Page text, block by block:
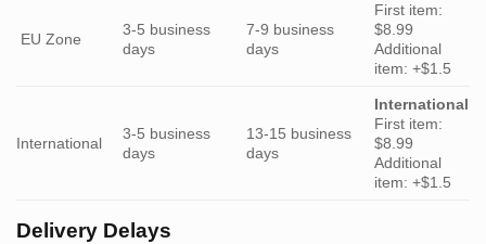
EU Zone
3-5 business
days
7-9 business
days
First item:
$8.99
Additional
item: +$1.5
International
3-5 business
days
13-15 business
days
International
First item:
$8.99
Additional
item: +$1.5
Delivery Delays